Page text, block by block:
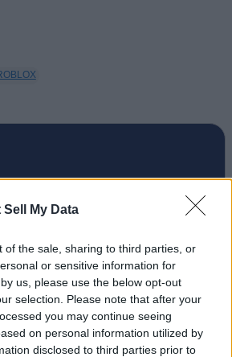
Sell My Data
of the sale, sharing to third parties, or
or sensitive information for
us, please use the below opt-out
selection. Please note that after your
you may continue seeing
on personal information utilized by
disclosed to third parties prior to
graduate with a
currently specializing in
Roblox games. Apart
loves travelling, and binge-
anime and sitcoms. He
Contexto and other daily